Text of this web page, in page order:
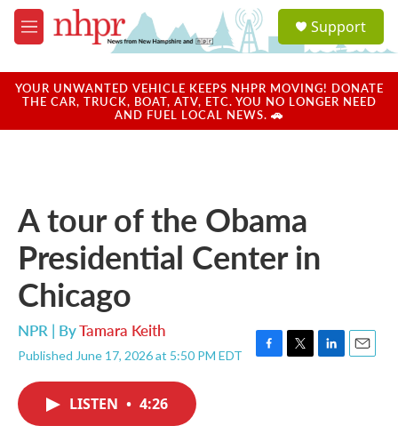
Skip to main content
M
e
u
a
u
Support
YOUR UNWANTED VEHICLE KEEPS NHPR MOVING! DONATE
THE CAR, TRUCK, BOAT, ATV, ETC. YOU NO LONGER NEED
AND FUEL LOCAL NEWS. 🚗
A tour of the Obama
Presidential Center in
Chicago
NPR | ByTamara Keith
Published June 17, 2026 at 5:50 PM EDT
F
T
L
E
LISTEN • 4:26